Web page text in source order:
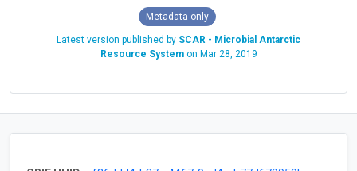
Metadata-only
Latest version published by SCAR - Microbial Antarctic
Resource Systemon Mar 28, 2019